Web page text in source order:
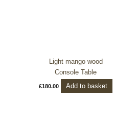
Light mango wood
Console Table
£180.00 Add to basket